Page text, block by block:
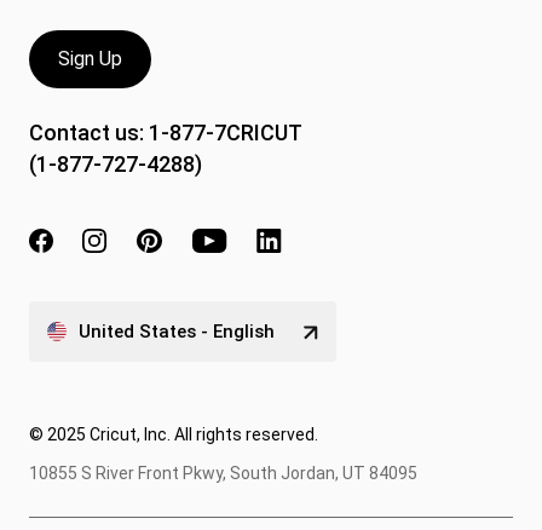
Sign Up
Contact us: 1-877-7CRICUT
(1-877-727-4288)
United States - English
© 2025 Cricut, Inc. All rights reserved.
10855 S River Front Pkwy, South Jordan, UT 84095